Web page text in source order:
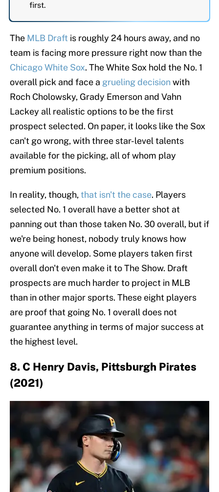
first.
The MLB Draft is roughly 24 hours away, and no
team is facing more pressure right now than the
Chicago White Sox. The White Sox hold the No. 1
overall pick and face a grueling decisionwith
Roch Cholowsky, Grady Emerson and Vahn
Lackey all realistic options to be the first
prospect selected. On paper, it looks like the Sox
can't go wrong, with three star-level talents
available for the picking, all of whom play
premium positions.
In reality, though,that isn't the case. Players
selected No. 1 overall have a better shot at
panning out than those taken No. 30 overall, but if
we're being honest, nobody truly knows how
anyone will develop. Some players taken first
overall don't even make it to The Show. Draft
prospects are much harder to project in MLB
than in other major sports. These eight players
are proof that going No. 1 overall does not
guarantee anything in terms of major success at
the highest level.
8. C Henry Davis, Pittsburgh Pirates
(2021)